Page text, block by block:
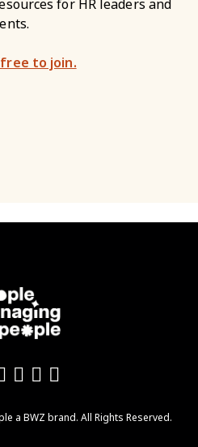
for HR leaders and
free to join.
us on Facebook
us on Twitter
Follow us on
Add us on
Follow us on
a BWZ Opens new window
brand. All Rights Reserved.